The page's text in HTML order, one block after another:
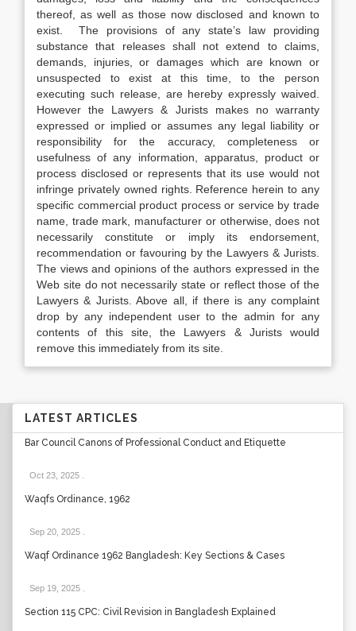
thereof, as well as those now disclosed and known to
exist. The provisions of any state’s law providing
substance that releases shall not extend to claims,
demands, injuries, or damages which are known or
unsuspected to exist at this time, to the person
executing such release, are hereby expressly waived.
However the Lawyers & Jurists makes no warranty
expressed or implied or assumes any legal liability or
responsibility for the accuracy, completeness or
usefulness of any information, apparatus, product or
process disclosed or represents that its use would not
infringe privately owned rights. Reference herein to any
specific commercial product process or service by trade
name, trade mark, manufacturer or otherwise, does not
necessarily constitute or imply its endorsement,
recommendation or favouring by the Lawyers & Jurists.
The views and opinions of the authors expressed in the
Web site do not necessarily state or reflect those of the
Lawyers & Jurists. Above all, if there is any complaint
drop by any independent user to the admin for any
contents of this site, the Lawyers & Jurists would
remove this immediately from its site.
LATEST ARTICLES
Bar Council Canons of Professional Conduct and Etiquette
Oct 23, 2025
Waqfs Ordinance, 1962
Sep 20, 2025
Waqf Ordinance 1962 Bangladesh: Key Sections & Cases
Sep 19, 2025
Section 115 CPC: Civil Revision in Bangladesh Explained